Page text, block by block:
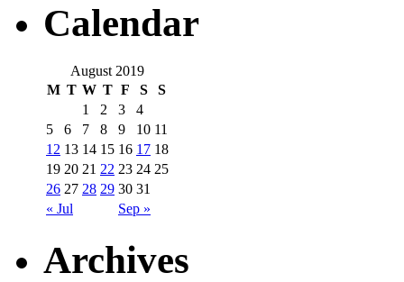
Calendar
August 2019
M T W T F S S
« Jul Sep »
1 2 3
4
5
6 7 8 9 10 11
12 13 14 15 16 17 18
19 20 21 22 23 24 25
26 27 28 29 30 31
Archives